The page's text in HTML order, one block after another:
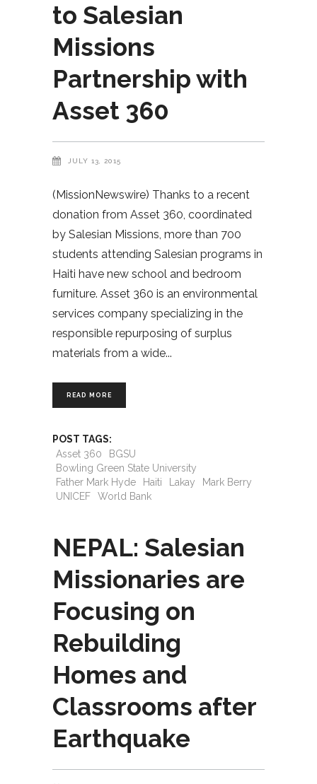
to Salesian
Missions
Partnership with
Asset 360
JULY 13, 2015
(MissionNewswire) Thanks to a recent
donation from Asset 360, coordinated
by Salesian Missions, more than 700
students attending Salesian programs in
Haiti have new school and bedroom
furniture. Asset 360 is an environmental
services company specializing in the
responsible repurposing of surplus
materials from a wide
READ MORE
POST TAGS:
Asset 360
BGSU
Bowling Green State University
Father Mark Hyde
Haiti Lakay
Mark Berry
UNICEF
World Bank
NEPAL: Salesian
Missionaries are
Focusing on
Rebuilding
Homes and
Classrooms after
Earthquake